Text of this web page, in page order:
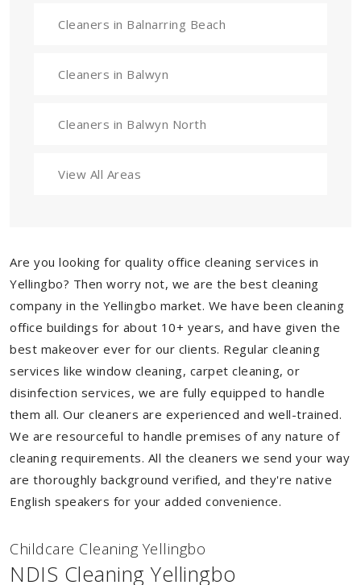
Cleaners in Balnarring Beach
Cleaners in Balwyn
Cleaners in Balwyn North
View All Areas
Are you looking for quality office cleaning services in
Yellingbo? Then worry not, we are the best cleaning
company in the Yellingbo market. We have been cleaning
office buildings for about 10+ years, and have given the
best makeover ever for our clients. Regular cleaning
services like window cleaning, carpet cleaning, or
disinfection services, we are fully equipped to handle
them all. Our cleaners are experienced and well-trained.
We are resourceful to handle premises of any nature of
cleaning requirements. All the cleaners we send your way
are thoroughly background verified, and they're native
English speakers for your added convenience.
Childcare Cleaning Yellingbo
NDIS Cleaning Yellingbo